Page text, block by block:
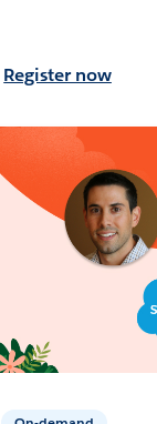
Register now